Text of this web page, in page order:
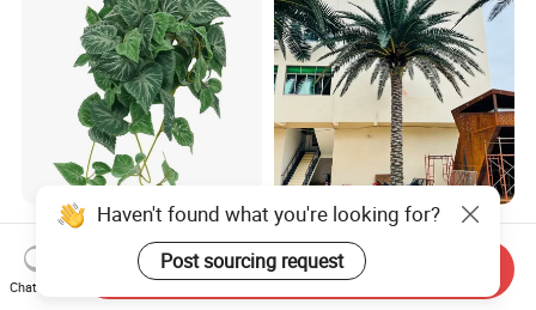
Wholesale Price Ceiling
Hanging Artificial Leave
Faux Leaf Plant
US$0.70-3.00
Large Artificial Trees
Commercial Artificial Trees
Washingtonia Plastic
Artificial Palm Trees
US$600.00-3,000.00
Haven't found what you're looking for?
Post sourcing request
Chat Now
Send Inquiry